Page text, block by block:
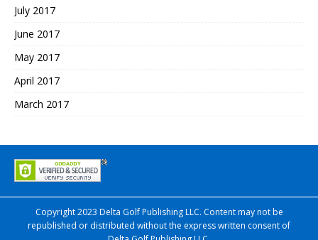
July 2017
June 2017
May 2017
April 2017
March 2017
Copyright 2023 Delta Golf Publishing LLC. Content may not be
republished or distributed without the express written consent of